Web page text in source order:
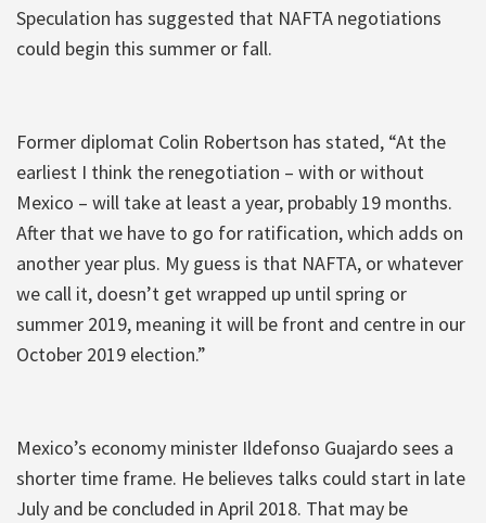
Speculation has suggested that NAFTA negotiations
could begin this summer or fall.
Former diplomat Colin Robertson has stated, “At the
earliest I think the renegotiation – with or without
Mexico – will take at least a year, probably 19 months.
After that we have to go for ratification, which adds on
another year plus. My guess is that NAFTA, or whatever
we call it, doesn’t get wrapped up until spring or
summer 2019, meaning it will be front and centre in our
October 2019 election.”
Mexico’s economy minister Ildefonso Guajardo sees a
shorter time frame. He believes talks could start in late
July and be concluded in April 2018. That may be